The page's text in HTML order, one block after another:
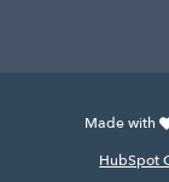
Made with
HubSpot